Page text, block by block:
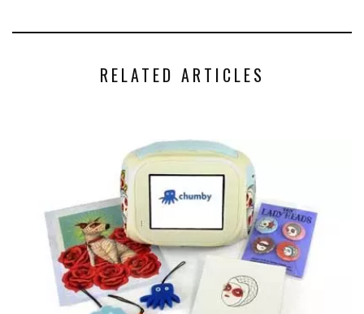
RELATED ARTICLES